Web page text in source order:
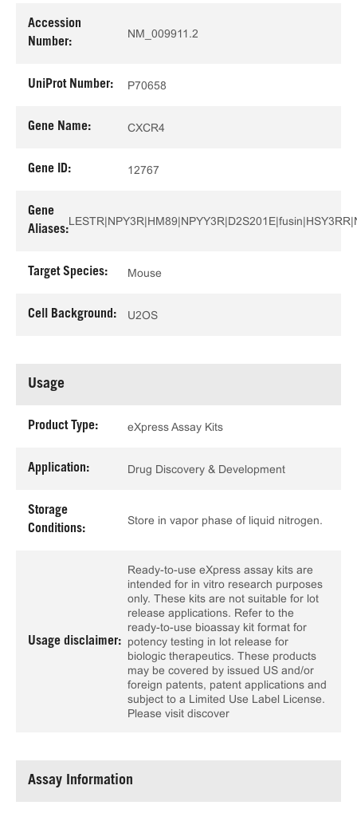
Accession
Number:
NM_009911.2
UniProt Number: P70658
Gene Name: CXCR4
Gene ID: 12767
Gene
Aliases:
Target Species: Mouse
Cell Background: U2OS
Usage
Product Type: eXpress Assay Kits
Application: Drug Discovery & Development
Storage
Conditions:
Store in vapor phase of liquid nitrogen.
Usage disclaimer:
Ready-to-use eXpress assay kits are
intended for in vitro research purposes
only. These kits are not suitable for lot
release applications. Refer to the
ready-to-use bioassay kit format for
potency testing in lot release for
biologic therapeutics. These products
may be covered by issued US and/or
foreign patents, patent applications and
subject to a Limited Use Label License.
Please visit discover
Assay Information